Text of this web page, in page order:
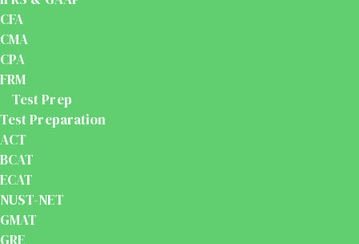
CFA
CMA
CPA
FRM
Test Prep
Test Preparation
ACT
BCAT
ECAT
NUST-NET
GMAT